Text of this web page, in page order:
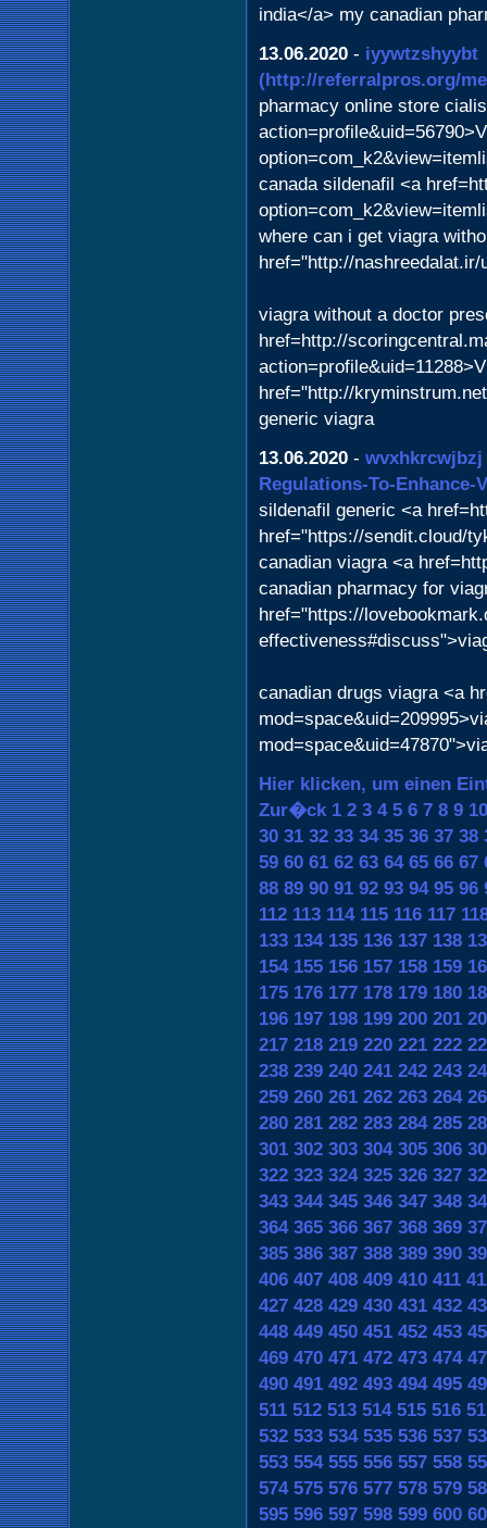
india</a> my canadian
13.06.2020- iyywtzshyybt
(http://referralpros.org/
pharmacy online store
canada sildenafil <a
where can i get viagra
href="http://
viagra without a doctor
href=http://
href="http://
generic viagra
13.06.2020- wvxhkrcwjbzj
Regulations-To-
sildenafil generic <a
href="https://sendit.cloud/
canadian viagra <a
canadian pharmacy for
href="https://
canadian drugs viagra <a
Hier klicken, um einen
Zur�ck 1 2 3 4 5 6 7 8 9 10
30 31 32 33 34 35 36 37 38
59 60 61 62 63 64 65 66 67
88 89 90 91 92 93 94 95 96
112 113 114 115 116 117
133 134 135 136 137 138
154 155 156 157 158 159
175 176 177 178 179 180
196 197 198 199 200 201
217 218 219 220 221 222
238 239 240 241 242 243
259 260 261 262 263 264
280 281 282 283 284 285
301 302 303 304 305 306
322 323 324 325 326 327
343 344 345 346 347 348
364 365 366 367 368 369
385 386 387 388 389 390
406 407 408 409 410 411
427 428 429 430 431 432
448 449 450 451 452 453
469 470 471 472 473 474
490 491 492 493 494 495
511 512 513 514 515 516
532 533 534 535 536 537
553 554 555 556 557 558
574 575 576 577 578 579
595 596 597 598 599 600